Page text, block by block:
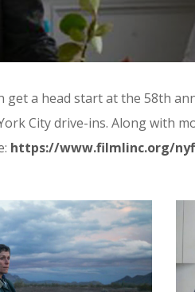
get a head start at the 58th
City drive-ins. Along with
https://www.filmlinc.org/